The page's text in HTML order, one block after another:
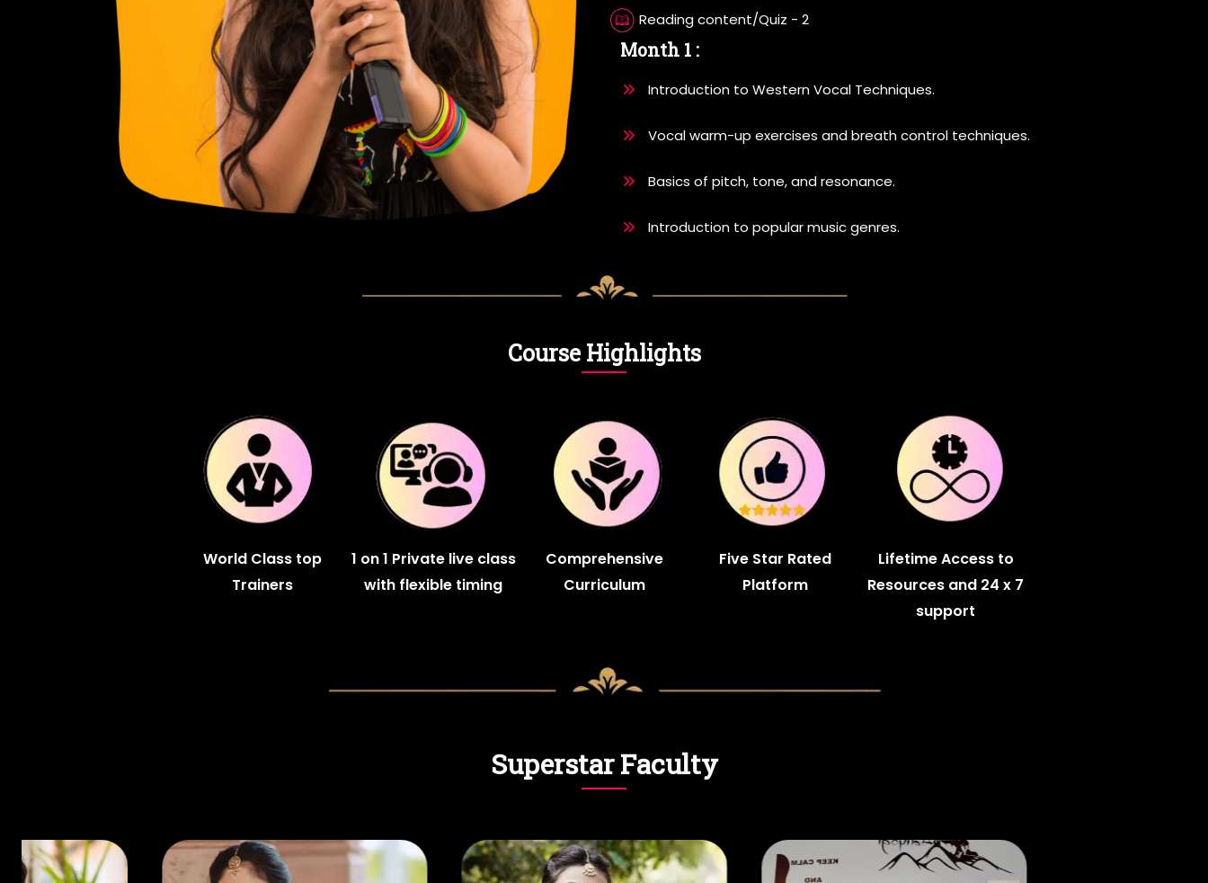
Reading content/Quiz - 2
Month 1 :
Introduction to Western Vocal Techniques.
Vocal warm-up exercises and breath control techniques.
Basics of pitch, tone, and resonance.
Introduction to popular music genres.
Course Highlights
World Class top
Trainers
1 on 1 Private live class
with flexible timing
Comprehensive
Curriculum
Five Star Rated
Platform
Lifetime Access to
Resources and 24 x 7
support
Superstar Faculty